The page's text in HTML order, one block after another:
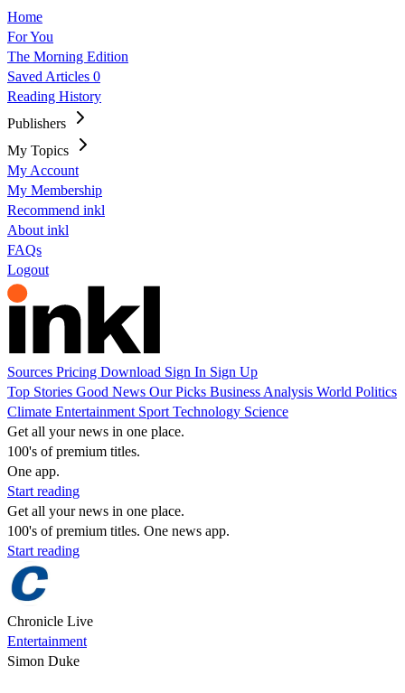
Home
For You
The Morning Edition
Saved Articles 0
Reading History
Publishers
My Topics
My Account
My Membership
Recommend inkl
About inkl
FAQs
Logout
Sources Pricing Download Sign In Sign Up
Top Stories Good News Our Picks Business Analysis World Politics
Climate Entertainment Sport Technology Science
Get all your news in one place.
100's of premium titles.
One app.
Start reading
Get all your news in one place.
100's of premium titles. One news app.
Start reading
Chronicle Live
Entertainment
Simon Duke